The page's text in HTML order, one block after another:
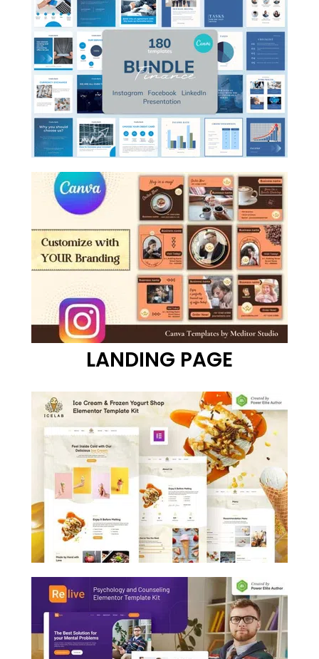
LANDING PAGE